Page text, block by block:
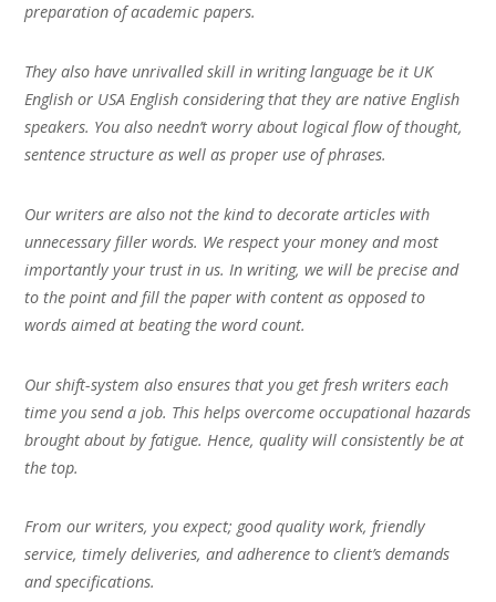
preparation of academic papers.
They also have unrivalled skill in writing language be it UK
English or USA English considering that they are native English
speakers. You also needn’t worry about logical flow of thought,
sentence structure as well as proper use of phrases.
Our writers are also not the kind to decorate articles with
unnecessary filler words. We respect your money and most
importantly your trust in us. In writing, we will be precise and
to the point and fill the paper with content as opposed to
words aimed at beating the word count.
Our shift-system also ensures that you get fresh writers each
time you send a job. This helps overcome occupational hazards
brought about by fatigue. Hence, quality will consistently be at
the top.
From our writers, you expect; good quality work, friendly
service, timely deliveries, and adherence to client’s demands
and specifications.